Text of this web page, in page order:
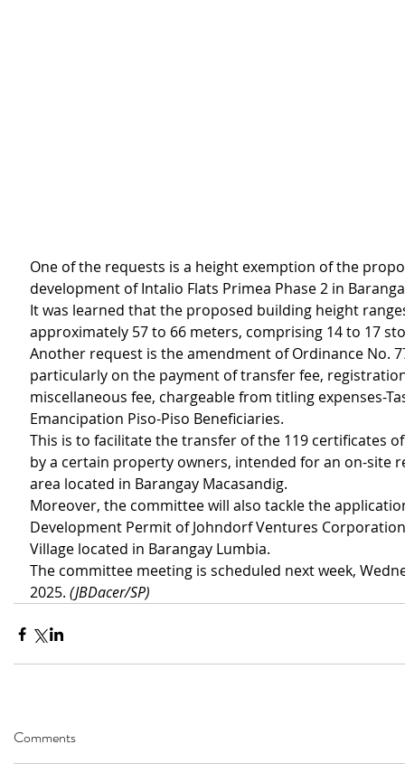
One of the requests is a height exemption of the
development of Intalio Flats Primea Phase 2 in
It was learned that the proposed building height
approximately 57 to 66 meters, comprising 14 to 17
Another request is the amendment of Ordinance No.
particularly on the payment of transfer fee,
miscellaneous fee, chargeable from titling expenses-
Emancipation Piso-Piso Beneficiaries.
This is to facilitate the transfer of the 119 certificates
by a certain property owners, intended for an on-site
area located in Barangay Macasandig.
Moreover, the committee will also tackle the
Development Permit of Johndorf Ventures
Village located in Barangay Lumbia.
The committee meeting is scheduled next week,
2025. (JBDacer/SP)
Comments